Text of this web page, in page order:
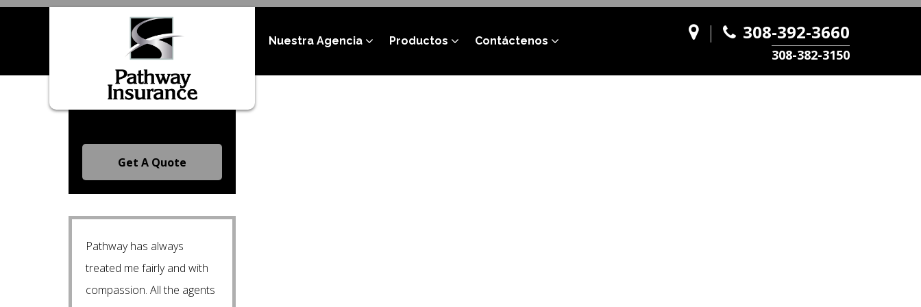
Nuestra Agencia Productos Contáctenos | 308-392-3660
308-382-3150
Request A Free Quote
Get A Quote
Pathway has always
treated me fairly and with
compassion. All the agents